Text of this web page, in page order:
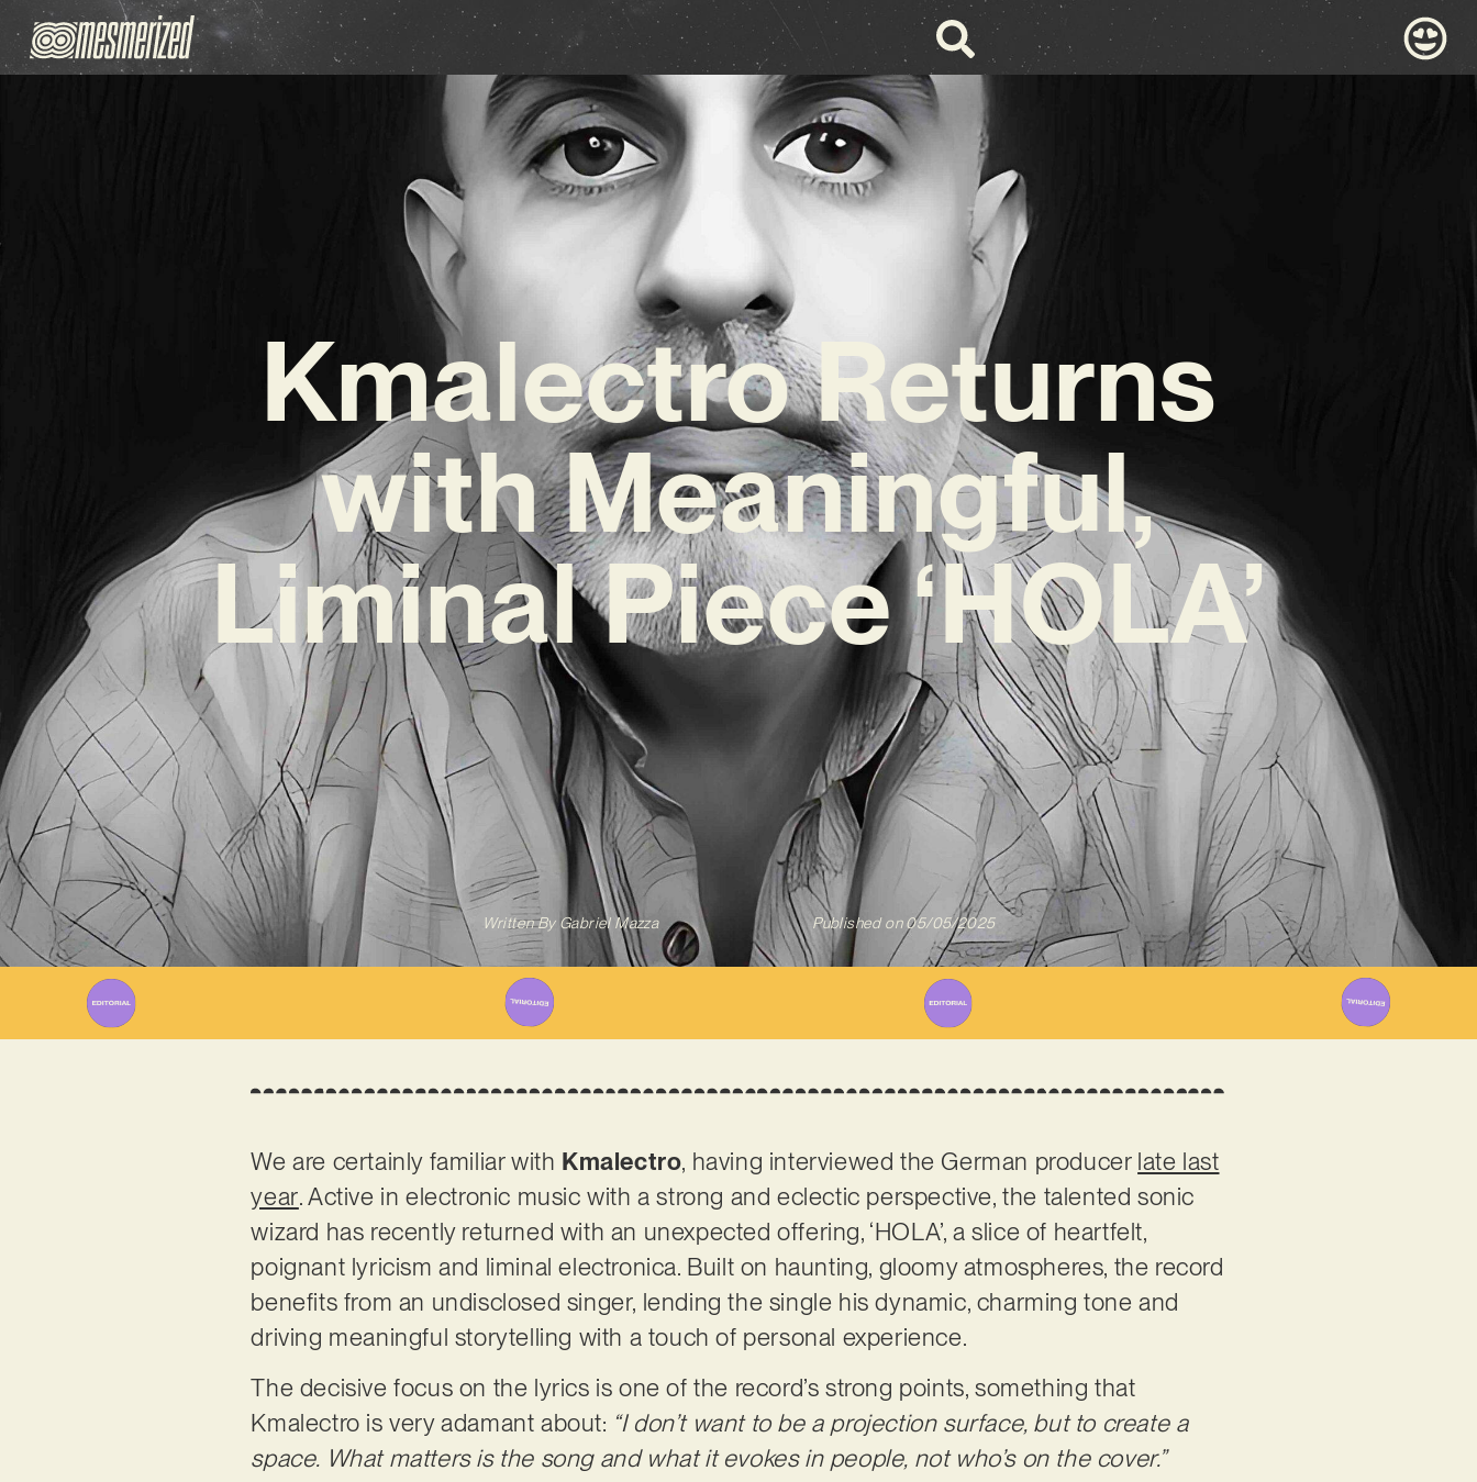
Kmalectro Returns
with Meaningful,
Liminal Piece ‘HOLA’
Written ByGabriel Mazza Published on 05/05/2025
We are certainly familiar with Kmalectro, having interviewed the German producer late last
year. Active in electronic music with a strong and eclectic perspective, the talented sonic
wizard has recently returned with an unexpected offering, ‘HOLA’, a slice of heartfelt,
poignant lyricism and liminal electronica. Built on haunting, gloomy atmospheres, the record
benefits from an undisclosed singer, lending the single his dynamic, charming tone and
driving meaningful storytelling with a touch of personal experience.
The decisive focus on the lyrics is one of the record’s strong points, something that
Kmalectro is very adamant about: “I don’t want to be a projection surface, but to create a
space. What matters is the song and what it evokes in people, not who’s on the cover.”